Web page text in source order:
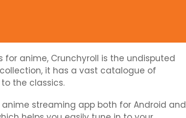
anime, Crunchyroll is the undisputed
it has a vast catalogue of
the classics.
streaming app both for Android and